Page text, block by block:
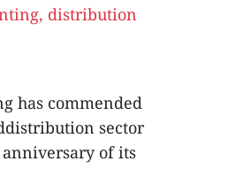
has commended
sector
of its